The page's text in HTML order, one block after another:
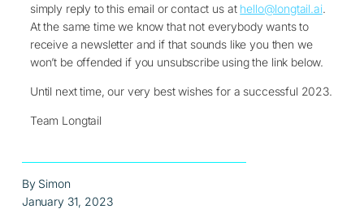
By Simon
January 31, 2023
simply reply to this email or contact us at hello@longtail.ai.
At the same time we know that not everybody wants to
receive a newsletter and if that sounds like you then we
won’t be offended if you unsubscribe using the link below.
Until next time, our very best wishes for a successful 2023.
Team Longtail